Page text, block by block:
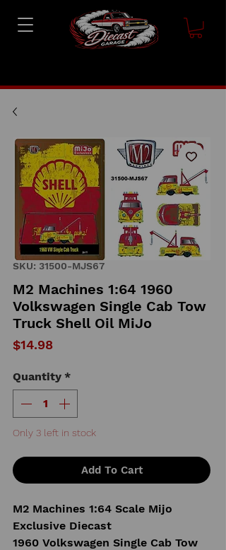
SKU: 31500-MJS67
M2 Machines 1:64 1960
Volkswagen Single Cab Tow
Truck Shell Oil MiJo
$14.98Price
Quantity *
Only 3 left in stock
Add To Cart
M2 Machines 1:64 Scale Mijo
Exclusive Diecast
1960 Volkswagen Single Cab Tow